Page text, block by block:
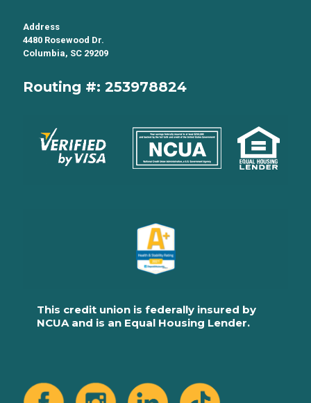
Address
4480 Rosewood Dr.
Columbia, SC 29209
Routing #: 253978824
This credit union is federally insured by
NCUA and is an Equal Housing Lender.